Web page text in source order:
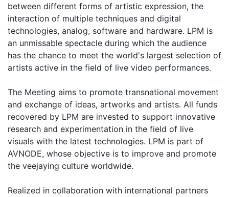
between different forms of artistic expression, the
interaction of multiple techniques and digital
technologies, analog, software and hardware. LPM is
an unmissable spectacle during which the audience
has the chance to meet the world's largest selection of
artists active in the field of live video performances.
The Meeting aims to promote transnational movement
and exchange of ideas, artworks and artists. All funds
recovered by LPM are invested to support innovative
research and experimentation in the field of live
visuals with the latest technologies. LPM is part of
AVNODE, whose objective is to improve and promote
the veejaying culture worldwide.
Realized in collaboration with international partners